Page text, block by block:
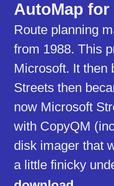
AutoMap for
Route planning
from 1988. This
Microsoft. It then
Streets then
now Microsoft
with CopyQM
disk imager that
a little finicky